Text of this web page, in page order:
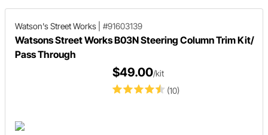
Watson's Street Works #91603139
Watsons Street Works B03N Steering Column Trim Kit/
Pass Through
(10)
$49.00/kit